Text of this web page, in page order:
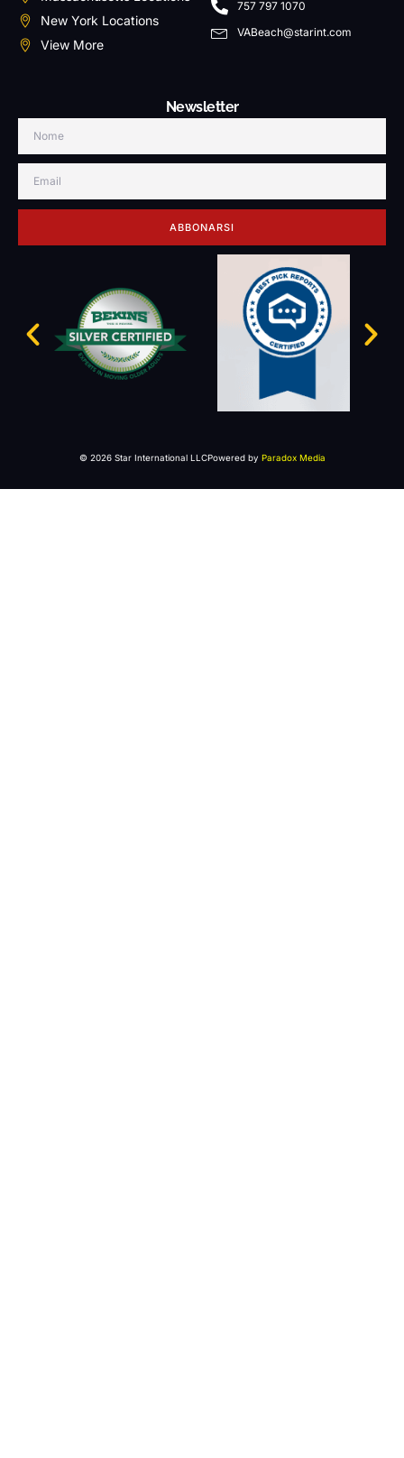
New York Locations
View More
757 797 1070
VABeach@starint.com
Newsletter
ABBONARSI
© 2026 Star International LLCPowered by Paradox Media